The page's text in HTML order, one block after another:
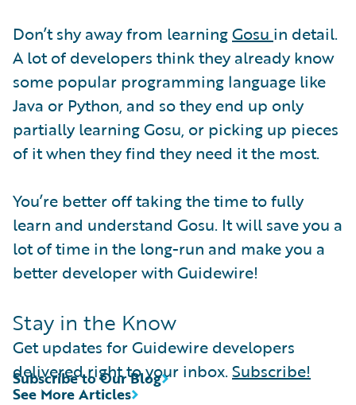
Don’t shy away from learningGosu in detail.
A lot of developers think they already know
some popular programming language like
Java or Python, and so they end up only
partially learning Gosu, or picking up pieces
of it when they find they need it the most.
You’re better off taking the time to fully
learn and understand Gosu. It will save you a
lot of time in the long-run and make you a
better developer with Guidewire!
Stay in the Know
Get updates for Guidewire developers
delivered right to your inbox. Subscribe!
See More Articles
Subscribe to Our Blog